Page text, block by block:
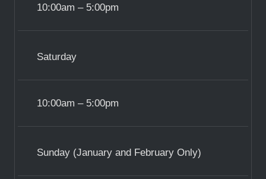
10:00am – 5:00pm
Saturday
10:00am – 5:00pm
Sunday (January and February Only)